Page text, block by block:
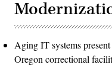
Aging IT systems
Oregon correctional